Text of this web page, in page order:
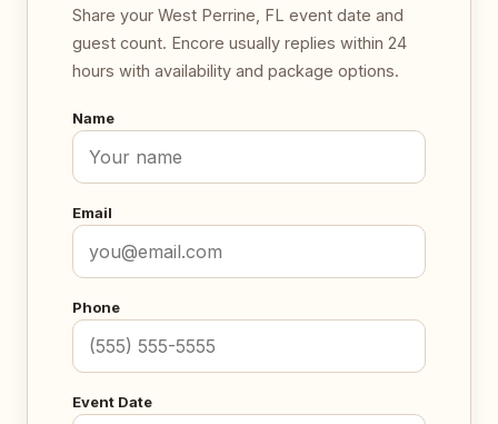
Share your West Perrine, FL event date and
guest count. Encore usually replies within 24
hours with availability and package options.
Name
Email
Phone
Event Date